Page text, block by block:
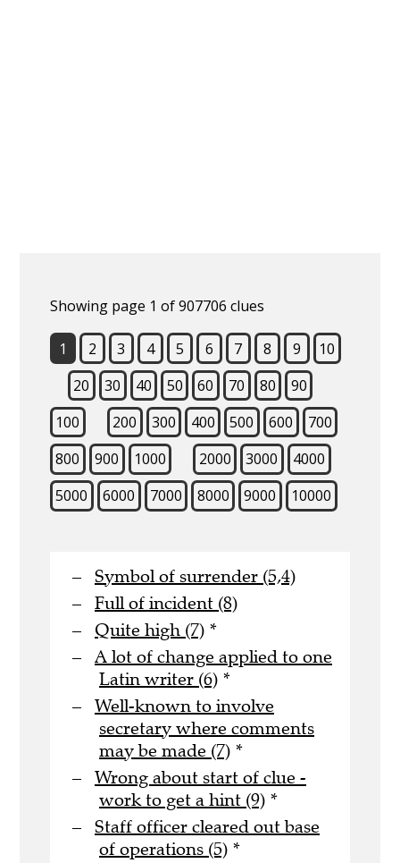
Showing page 1 of 907706 clues
1 2 3 4 5 6 7 8 9
10
20
30 40 50 60 70 80
90
100
200 300 400 500 600
700
800
900 1000 2000 3000
4000
5000
6000 7000 8000 9000 10000
Symbol of surrender (5,4)
Full of incident (8)
Quite high (7) *
A lot of change applied to one
Latin writer (6) *
Well-known to involve
secretary where comments
may be made (7) *
Wrong about start of clue -
work to get a hint (9) *
Staff officer cleared out base
of operations (5) *